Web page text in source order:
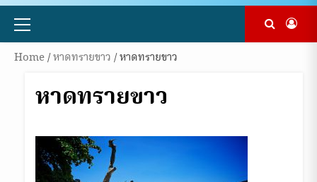
Primary
Home/หาดทรายขาว / หาดทรายขาว
หาดทรายขาว